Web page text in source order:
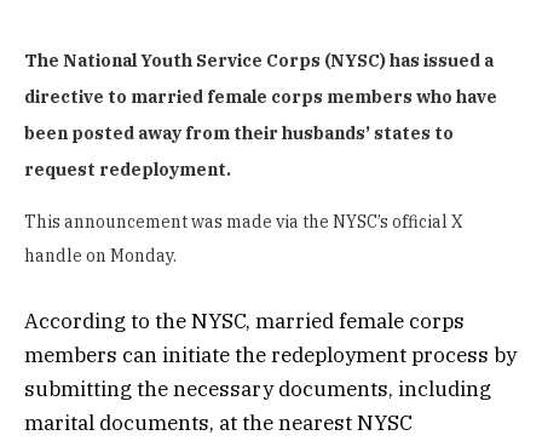
The National Youth Service Corps (NYSC) has issued a
directive to married female corps members who have
been posted away from their husbands’ states to
request redeployment.
This announcement was made via the NYSC’s official X
handle on Monday.
According to the NYSC, married female corps
members can initiate the redeployment process by
submitting the necessary documents, including
marital documents, at the nearest NYSC